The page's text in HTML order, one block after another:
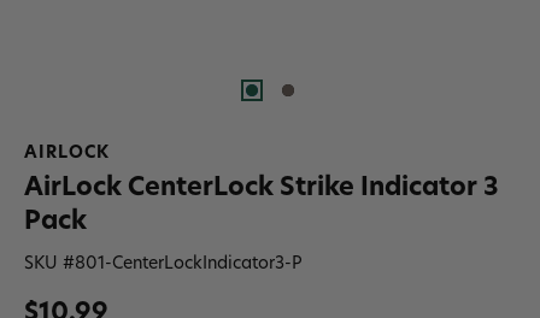
AIRLOCK
AirLock CenterLock Strike Indicator 3
Pack
SKU #801-CenterLockIndicator3-P